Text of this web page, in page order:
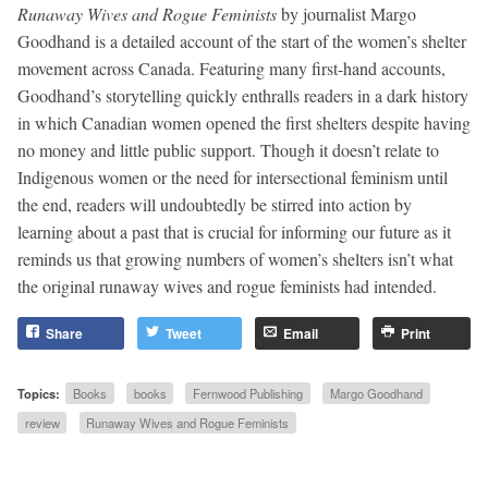
Runaway Wives and Rogue Feministsby journalist Margo
Goodhand is a detailed account of the start of the women’s shelter
movement across Canada. Featuring many first-hand accounts,
Goodhand’s storytelling quickly enthralls readers in a dark history
in which Canadian women opened the first shelters despite having
no money and little public support. Though it doesn’t relate to
Indigenous women or the need for intersectional feminism until
the end, readers will undoubtedly be stirred into action by
learning about a past that is crucial for informing our future as it
reminds us that growing numbers of women’s shelters isn’t what
the original runaway wives and rogue feminists had intended.
Share Tweet Email Print
Topics: Books books Fernwood Publishing
Margo Goodhand
review
Runaway Wives and Rogue Feminists